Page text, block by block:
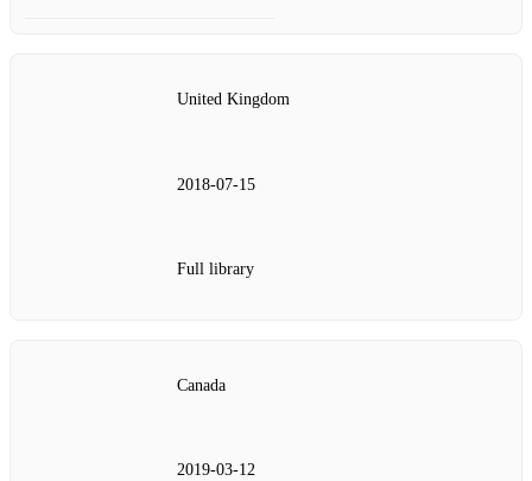
United Kingdom
2018-07-15
Full library
Canada
2019-03-12